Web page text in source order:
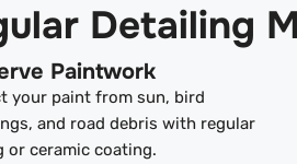
Detailing
Paintwork
your paint from sun, bird
and road debris with regular
or ceramic coating.